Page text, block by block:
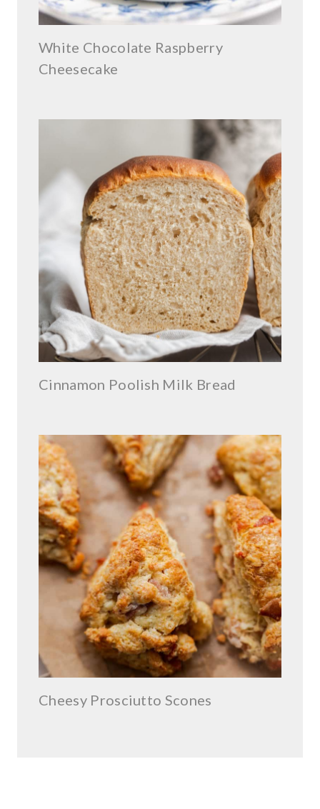
White Chocolate Raspberry
Cheesecake
Cinnamon Poolish Milk Bread
Cheesy Prosciutto Scones